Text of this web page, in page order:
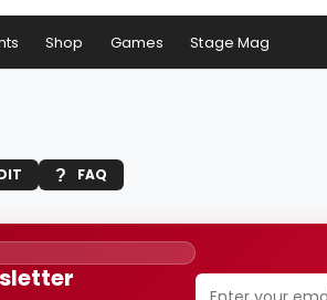
Shop Games Stage Mag
FAQ